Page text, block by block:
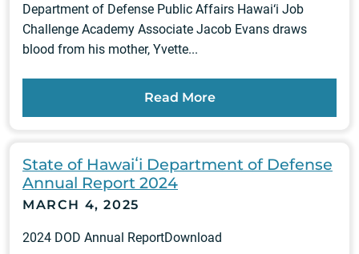
Department of Defense Public Affairs Hawai‘i Job
Challenge Academy Associate Jacob Evans draws
blood from his mother, Yvette...
Read More
State of Hawaiʻi Department of Defense
Annual Report 2024
MARCH 4, 2025
2024 DOD Annual ReportDownload